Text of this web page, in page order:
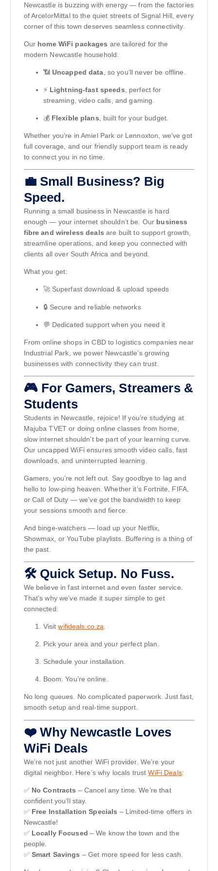
Newcastle is buzzing with energy — from the factories
of ArcelorMittal to the quiet streets of Signal Hill, every
corner of this town deserves seamless connectivity.
Our home WiFi packages are tailored for the
modern Newcastle household:
📶 Uncapped data , so you’ll never be offline.
⚡ Lightning-fast speeds , perfect for
streaming, video calls, and gaming.
💰 Flexible plans , built for your budget.
Whether you’re in Amiel Park or Lennoxton, we’ve got
full coverage, and our friendly support team is ready
to connect you in no time.
💼 Small Business? Big
Speed.
Running a small business in Newcastle is hard
enough — your internet shouldn’t be. Our business
fibre and wireless deals are built to support growth,
streamline operations, and keep you connected with
clients all over South Africa and beyond.
What you get:
🚀 Superfast download & upload speeds
🔒 Secure and reliable networks
💬 Dedicated support when you need it
From online shops in CBD to logistics companies near
Industrial Park, we power Newcastle’s growing
businesses with connectivity they can trust.
🎮 For Gamers, Streamers &
Students
Students in Newcastle, rejoice! If you’re studying at
Majuba TVET or doing online classes from home,
slow internet shouldn’t be part of your learning curve.
Our uncapped WiFi ensures smooth video calls, fast
downloads, and uninterrupted learning.
Gamers, you’re not left out. Say goodbye to lag and
hello to low-ping heaven. Whether it’s Fortnite, FIFA,
or Call of Duty — we’ve got the bandwidth to keep
your sessions smooth and fierce.
And binge-watchers — load up your Netflix,
Showmax, or YouTube playlists. Buffering is a thing of
the past.
🛠️ Quick Setup. No Fuss.
We believe in fast internet and even faster service.
That’s why we’ve made it super simple to get
connected:
Visitwifideals.co.za
Pick your area and your perfect plan.
Schedule your installation.
Boom. You’re online.
No long queues. No complicated paperwork. Just fast,
smooth setup and real-time support.
❤️ Why Newcastle Loves
WiFi Deals
We’re not just another WiFi provider. We’re your
digital neighbor. Here’s why locals trustWiFi Deals:
✅ No Contracts – Cancel any time. We’re that
confident you’ll stay.
✅ Free Installation Specials – Limited-time offers in
Newcastle!
✅ Locally Focused – We know the town and the
people.
✅ Smart Savings – Get more speed for less cash.